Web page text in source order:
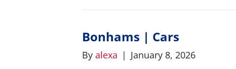
Bonhams | Cars
By alexa | January 8, 2026